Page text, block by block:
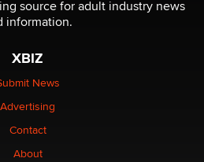
a clock.
over its first-in-the-
technology
source for adult industry news
information.
XBIZ
News
Advertising
Contact
About